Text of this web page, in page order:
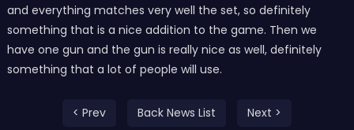
and everything matches very well the set, so definitely
something that is a nice addition to the game. Then we
have one gun and the gun is really nice as well, definitely
something that a lot of people will use.
< Prev Back News List Next >